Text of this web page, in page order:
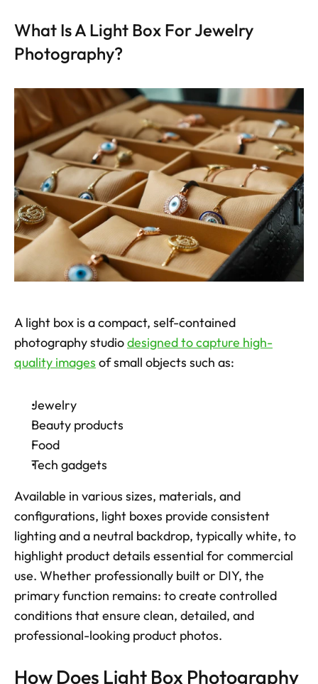
What Is A Light Box For Jewelry
Photography?
A light box is a compact, self-contained
photography studio designed to capture high-
quality images of small objects such as:
Jewelry
Beauty products
Food
Tech gadgets
Available in various sizes, materials, and
configurations, light boxes provide consistent
lighting and a neutral backdrop, typically white, to
highlight product details essential for commercial
use. Whether professionally built or DIY, the
primary function remains: to create controlled
conditions that ensure clean, detailed, and
professional-looking product photos.
How Does Light Box Photography